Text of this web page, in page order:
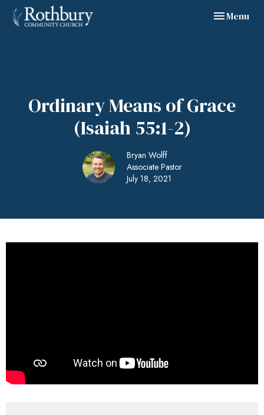
Toggle
Menu
Ordinary Means of Grace
(Isaiah 55:1-2)
Bryan Wolff
Associate Pastor
July 18, 2021